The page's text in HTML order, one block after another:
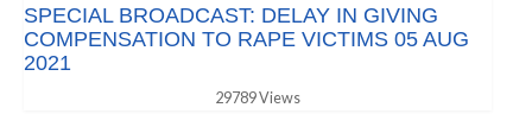
SPECIAL BROADCAST: DELAY IN GIVING
COMPENSATION TO RAPE VICTIMS 05 AUG
2021
29789 Views